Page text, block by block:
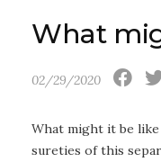
What
02/29/2020
What might it be like
sureties of this